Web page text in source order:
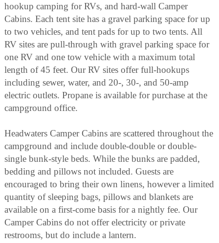
hookup camping for RVs, and hard-wall Camper
Cabins. Each tent site has a gravel parking space for up
to two vehicles, and tent pads for up to two tents. All
RV sites are pull-through with gravel parking space for
one RV and one tow vehicle with a maximum total
length of 45 feet. Our RV sites offer full-hookups
including sewer, water, and 20-, 30-, and 50-amp
electric outlets. Propane is available for purchase at the
campground office.
Headwaters Camper Cabins are scattered throughout the
campground and include double-double or double-
single bunk-style beds. While the bunks are padded,
bedding and pillows not included. Guests are
encouraged to bring their own linens, however a limited
quantity of sleeping bags, pillows and blankets are
available on a first-come basis for a nightly fee. Our
Camper Cabins do not offer electricity or private
restrooms, but do include a lantern.